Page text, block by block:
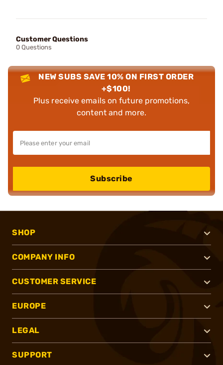
Customer Questions
0 Questions
NEW SUBS SAVE 10% ON FIRST ORDER
+$100!
Plus receive emails on future promotions,
content and more.
Subscribe
SHOP
COMPANY INFO
CUSTOMER SERVICE
EUROPE
LEGAL
SUPPORT